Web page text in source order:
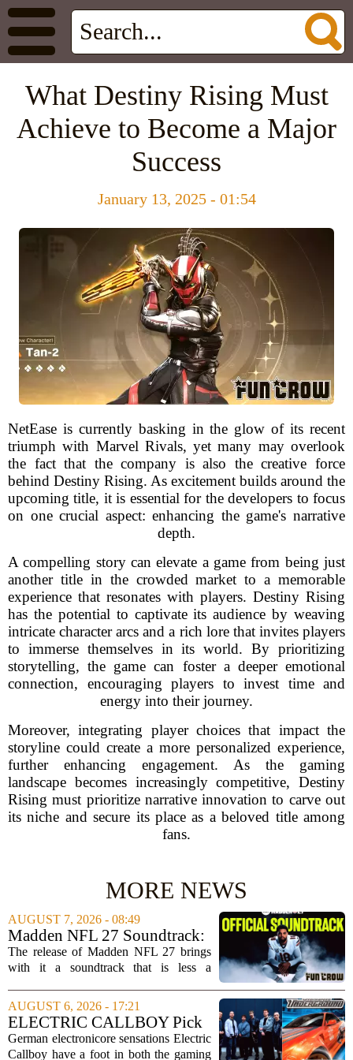
What Destiny Rising Must
Achieve to Become a Major
Success
January 13, 2025 - 01:54
NetEase is currently basking in the glow of its recent
triumph with Marvel Rivals, yet many may overlook
the fact that the company is also the creative force
behind Destiny Rising. As excitement builds around the
upcoming title, it is essential for the developers to focus
on one crucial aspect: enhancing the game's narrative
depth.
A compelling story can elevate a game from being just
another title in the crowded market to a memorable
experience that resonates with players. Destiny Rising
has the potential to captivate its audience by weaving
intricate character arcs and a rich lore that invites players
to immerse themselves in its world. By prioritizing
storytelling, the game can foster a deeper emotional
connection, encouraging players to invest time and
energy into their journey.
Moreover, integrating player choices that impact the
storyline could create a more personalized experience,
further enhancing engagement. As the gaming
landscape becomes increasingly competitive, Destiny
Rising must prioritize narrative innovation to carve out
its niche and secure its place as a beloved title among
fans.
MORE NEWS
AUGUST 7, 2026 - 08:49
Madden NFL 27 Soundtrack:
Full Tracklist & Cultural
Impact
The release of Madden NFL 27 brings
with it a soundtrack that is less a
statement of intent. EA Sports has
curated a mix that spans the current
wave of trap, drill,...
AUGUST 6, 2026 - 17:21
ELECTRIC CALLBOY Pick
the 7 Greatest Alt & Metal
Songs From Video Game
German electronicore sensations Electric
Callboy have a foot in both the gaming